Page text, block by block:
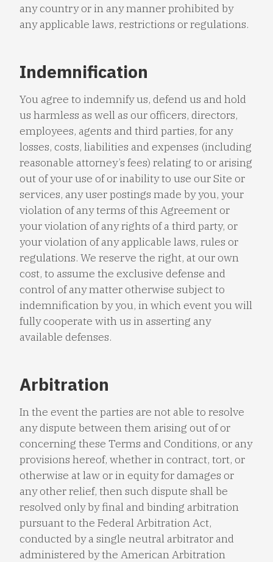
any country or in any manner prohibited by
any applicable laws, restrictions or regulations.
Indemnification
You agree to indemnify us, defend us and hold
us harmless as well as our officers, directors,
employees, agents and third parties, for any
losses, costs, liabilities and expenses (including
reasonable attorney’s fees) relating to or arising
out of your use of or inability to use our Site or
services, any user postings made by you, your
violation of any terms of this Agreement or
your violation of any rights of a third party, or
your violation of any applicable laws, rules or
regulations. We reserve the right, at our own
cost, to assume the exclusive defense and
control of any matter otherwise subject to
indemnification by you, in which event you will
fully cooperate with us in asserting any
available defenses.
Arbitration
In the event the parties are not able to resolve
any dispute between them arising out of or
concerning these Terms and Conditions, or any
provisions hereof, whether in contract, tort, or
otherwise at law or in equity for damages or
any other relief, then such dispute shall be
resolved only by final and binding arbitration
pursuant to the Federal Arbitration Act,
conducted by a single neutral arbitrator and
administered by the American Arbitration